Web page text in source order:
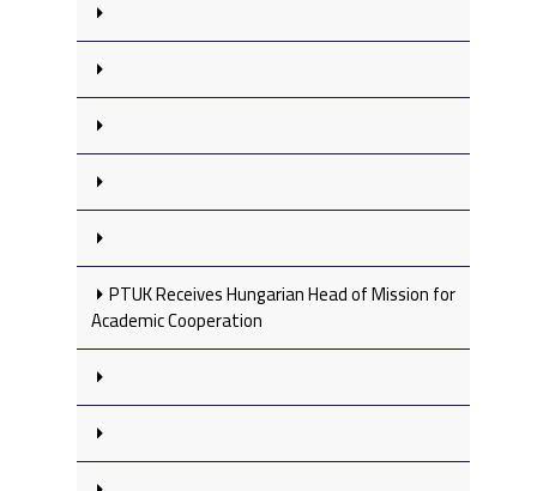
PTUK Receives Hungarian Head of Mission for
Academic Cooperation